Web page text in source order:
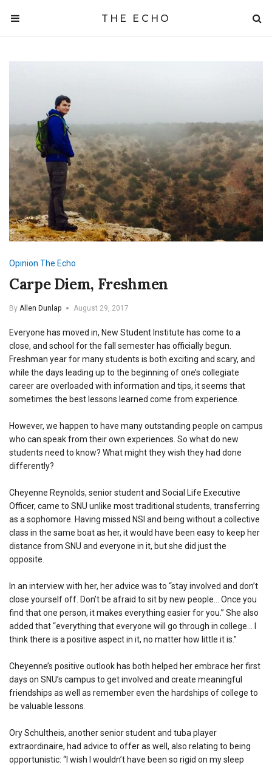
THE ECHO
Opinion The Echo
Carpe Diem, Freshmen
By Allen Dunlap August 29, 2017
Everyone has moved in, New Student Institute has come to a
close, and school for the fall semester has officially begun.
Freshman year for many students is both exciting and scary, and
while the days leading up to the beginning of one’s collegiate
career are overloaded with information and tips, it seems that
sometimes the best lessons learned come from experience.
However, we happen to have many outstanding people on campus
who can speak from their own experiences. So what do new
students need to know? What might they wish they had done
differently?
Cheyenne Reynolds, senior student and Social Life Executive
Officer, came to SNU unlike most traditional students, transferring
as a sophomore. Having missed NSI and being without a collective
class in the same boat as her, it would have been easy to keep her
distance from SNU and everyone in it, but she did just the
opposite.
In an interview with her, her advice was to “stay involved and don’t
close yourself off. Don’t be afraid to sit by new people… Once you
find that one person, it makes everything easier for you.” She also
added that “everything that everyone will go through in college… I
think there is a positive aspect in it, no matter how little it is.”
Cheyenne’s positive outlook has both helped her embrace her first
days on SNU’s campus to get involved and create meaningful
friendships as well as remember even the hardships of college to
be valuable lessons.
Ory Schultheis, another senior student and tuba player
extraordinaire, had advice to offer as well, also relating to being
opportunistic: “I wish I wouldn’t have been so rigid on my sleep